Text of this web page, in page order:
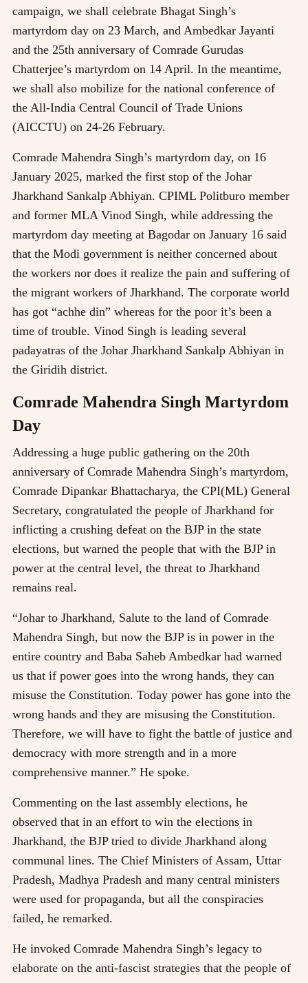
campaign, we shall celebrate Bhagat Singh’s
martyrdom day on 23 March, and Ambedkar Jayanti
and the 25th anniversary of Comrade Gurudas
Chatterjee’s martyrdom on 14 April. In the meantime,
we shall also mobilize for the national conference of
the All-India Central Council of Trade Unions
(AICCTU) on 24-26 February.
Comrade Mahendra Singh’s martyrdom day, on 16
January 2025, marked the first stop of the Johar
Jharkhand Sankalp Abhiyan. CPIML Politburo member
and former MLA Vinod Singh, while addressing the
martyrdom day meeting at Bagodar on January 16 said
that the Modi government is neither concerned about
the workers nor does it realize the pain and suffering of
the migrant workers of Jharkhand. The corporate world
has got “achhe din” whereas for the poor it’s been a
time of trouble. Vinod Singh is leading several
padayatras of the Johar Jharkhand Sankalp Abhiyan in
the Giridih district.
Comrade Mahendra Singh Martyrdom
Day
Addressing a huge public gathering on the 20th
anniversary of Comrade Mahendra Singh’s martyrdom,
Comrade Dipankar Bhattacharya, the CPI(ML) General
Secretary, congratulated the people of Jharkhand for
inflicting a crushing defeat on the BJP in the state
elections, but warned the people that with the BJP in
power at the central level, the threat to Jharkhand
remains real.
“Johar to Jharkhand, Salute to the land of Comrade
Mahendra Singh, but now the BJP is in power in the
entire country and Baba Saheb Ambedkar had warned
us that if power goes into the wrong hands, they can
misuse the Constitution. Today power has gone into the
wrong hands and they are misusing the Constitution.
Therefore, we will have to fight the battle of justice and
democracy with more strength and in a more
comprehensive manner.” He spoke.
Commenting on the last assembly elections, he
observed that in an effort to win the elections in
Jharkhand, the BJP tried to divide Jharkhand along
communal lines. The Chief Ministers of Assam, Uttar
Pradesh, Madhya Pradesh and many central ministers
were used for propaganda, but all the conspiracies
failed, he remarked.
He invoked Comrade Mahendra Singh’s legacy to
elaborate on the anti-fascist strategies that the people of